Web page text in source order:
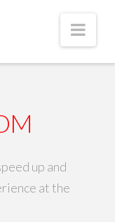
up and
at the